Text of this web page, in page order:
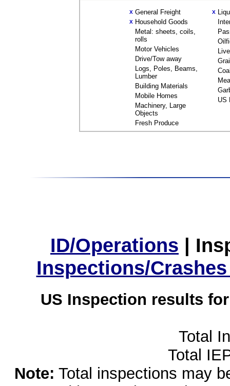
X General Freight
X Household Goods
Metal: sheets, coils,
rolls
Motor Vehicles
Drive/Tow away
Logs, Poles, Beams,
Lumber
Building Materials
Mobile Homes
Machinery, Large
Objects
Fresh Produce
X
US
ID/Operations |
Inspections/
US Inspection results
Total
Total
Note: Total inspections may